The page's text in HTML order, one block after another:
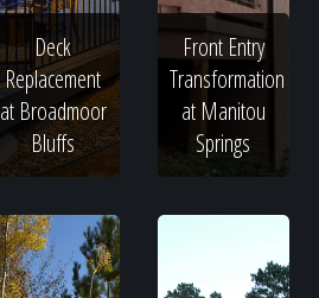
Deck
Replacement
at Broadmoor
Bluffs
Front Entry
Transformation
at Manitou
Springs